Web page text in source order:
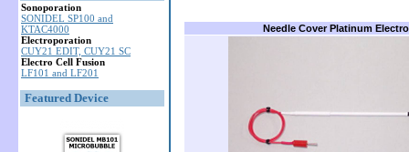
Sonoporation
SONIDEL SP100 and
KTAC4000
Electroporation
CUY21 EDIT, CUY21 SC
Electro Cell Fusion
LF101 and LF201
Featured Device
Needle Cover Platinum